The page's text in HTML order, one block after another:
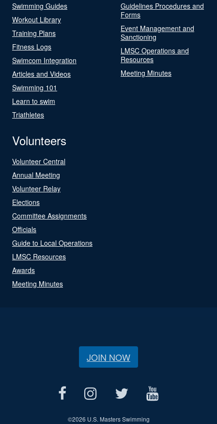
Swimming Guides
Workout Library
Training Plans
Fitness Logs
Swimcom Integration
Articles and Videos
Swimming 101
Learn to swim
Triathletes
Guidelines Procedures and
Forms
Event Management and
Sanctioning
LMSC Operations and
Resources
Meeting Minutes
Volunteers
Volunteer Central
Annual Meeting
Volunteer Relay
Elections
Committee Assignments
Officials
Guide to Local Operations
LMSC Resources
Awards
Meeting Minutes
JOIN NOW
©2026 U.S. Masters Swimming